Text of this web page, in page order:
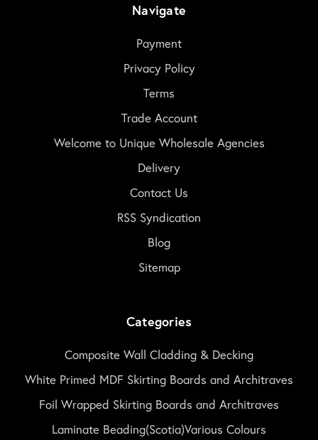
Navigate
Payment
Privacy Policy
Terms
Trade Account
Welcome to Unique Wholesale Agencies
Delivery
Contact Us
RSS Syndication
Blog
Sitemap
Categories
Composite Wall Cladding & Decking
White Primed MDF Skirting Boards and Architraves
Foil Wrapped Skirting Boards and Architraves
Laminate Beading(Scotia)Various Colours